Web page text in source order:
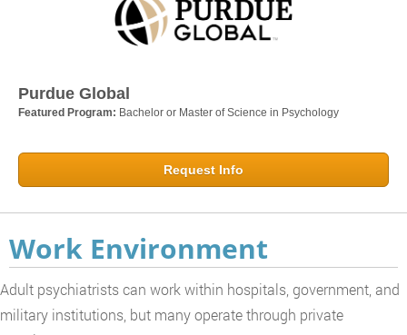
Purdue Global
Featured Program: Bachelor or Master of Science in Psychology
Request Info
Work Environment
Adult psychiatrists can work within hospitals, government, and
military institutions, but many operate through private